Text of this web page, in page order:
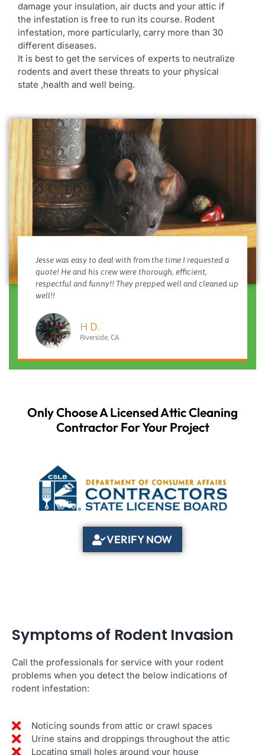
damage your insulation, air ducts and your attic if
the infestation is free to run its course. Rodent
infestation, more particularly, carry more than 30
different diseases.
It is best to get the services of experts to neutralize
rodents and avert these threats to your physical
state ,health and well being.
Jesse was easy to deal with from the time I requested a
quote! He and his crew were thorough, efficient,
respectful and funny!! They prepped well and cleaned up
well!!
H D.
Riverside, CA
Only Choose A Licensed Attic Cleaning
Contractor For Your Project
VERIFY NOW
Symptoms of Rodent Invasion
Call the professionals for service with your rodent
problems when you detect the below indications of
rodent infestation:
Noticing sounds from attic or crawl spaces
Urine stains and droppings throughout the attic
Locating small holes around your house